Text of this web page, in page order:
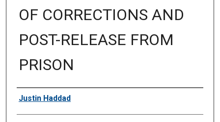
OF CORRECTIONS AND
POST-RELEASE FROM
PRISON
Authors
Justin Haddad